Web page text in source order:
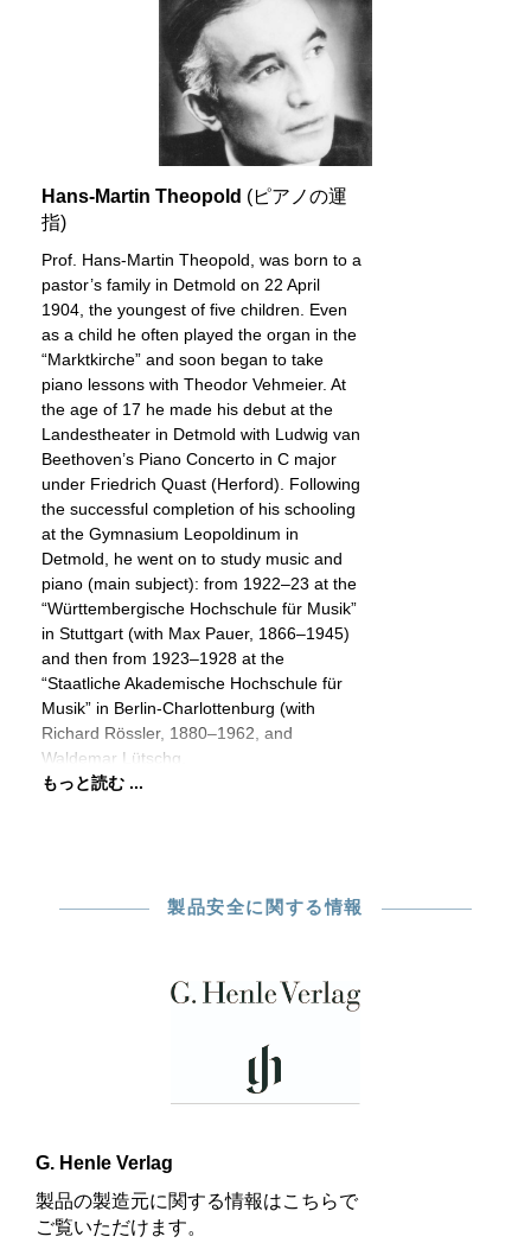
Hans-Martin Theopold (ピアノの運
指)
Prof. Hans-Martin Theopold, was born to a
pastor’s family in Detmold on 22 April
1904, the youngest of five children. Even
as a child he often played the organ in the
“Marktkirche” and soon began to take
piano lessons with Theodor Vehmeier. At
the age of 17 he made his debut at the
Landestheater in Detmold with Ludwig van
Beethoven’s Piano Concerto in C major
under Friedrich Quast (Herford). Following
the successful completion of his schooling
at the Gymnasium Leopoldinum in
Detmold, he went on to study music and
piano (main subject): from 1922–23 at the
“Württembergische Hochschule für Musik”
in Stuttgart (with Max Pauer, 1866–1945)
and then from 1923–1928 at the
“Staatliche Akademische Hochschule für
Musik” in Berlin-Charlottenburg (with
Richard Rössler, 1880–1962, and
Waldemar Lütschg,
もっと読む ...
製品安全に関する情報
G. Henle Verlag
製品の製造元に関する情報はこちらで
ご覧いただけます。